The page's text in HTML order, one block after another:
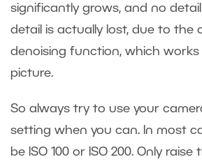
significantly grows, and no
detail is actually lost, due to the
denoising function, which
picture.
So always try to use your
setting when you can. In most
be ISO 100 or ISO 200. Only raise